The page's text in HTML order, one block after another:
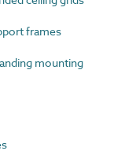
frames
mounting